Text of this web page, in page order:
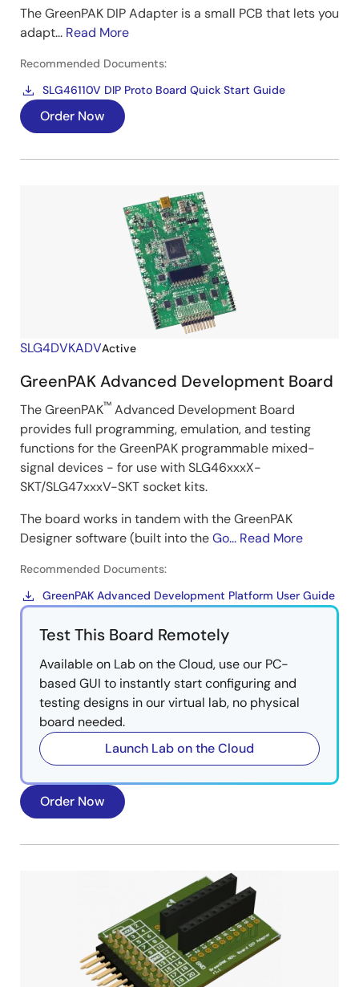
The GreenPAK DIP Adapter is a small PCB that lets you
adapt... Read More
Recommended Documents:
SLG46110V DIP Proto Board Quick Start Guide
Order Now
SLG4DVKADVActive
GreenPAK Advanced Development Board
The GreenPAK™ Advanced Development Board
provides full programming, emulation, and testing
functions for the GreenPAK programmable mixed-
signal devices - for use with SLG46xxxX-
SKT/SLG47xxxV-SKT socket kits.
The board works in tandem with the GreenPAK
Designer software (built into theGo... Read More
Recommended Documents:
GreenPAK Advanced Development Platform User Guide
Test This Board Remotely
Available on Lab on the Cloud, use our PC-
based GUI to instantly start configuring and
testing designs in our virtual lab, no physical
board needed.
Launch Lab on the Cloud
Order Now